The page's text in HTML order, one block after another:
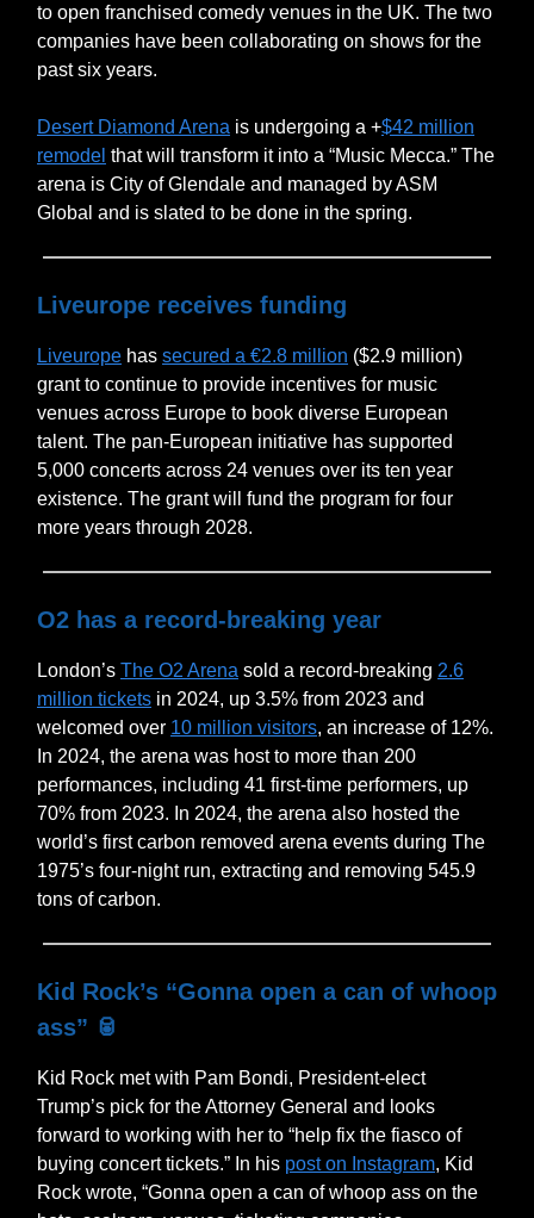
to open franchised comedy venues in the UK. The two
companies have been collaborating on shows for the
past six years.
Desert Diamond Arena is undergoing a +$42 million
remodel that will transform it into a “Music Mecca.” The
arena is City of Glendale and managed by ASM
Global and is slated to be done in the spring.
Liveurope receives funding
Liveurope has secured a €2.8 million ($2.9 million)
grant to continue to provide incentives for music
venues across Europe to book diverse European
talent. The pan-European initiative has supported
5,000 concerts across 24 venues over its ten year
existence. The grant will fund the program for four
more years through 2028.
O2 has a record-breaking year
London’s The O2 Arena sold a record-breaking 2.6
million tickets in 2024, up 3.5% from 2023 and
welcomed over 10 million visitors, an increase of 12%.
In 2024, the arena was host to more than 200
performances, including 41 first-time performers, up
70% from 2023. In 2024, the arena also hosted the
world’s first carbon removed arena events during The
1975’s four-night run, extracting and removing 545.9
tons of carbon.
Kid Rock’s “Gonna open a can of whoop
ass” 🥫
Kid Rock met with Pam Bondi, President-elect
Trump’s pick for the Attorney General and looks
forward to working with her to “help fix the fiasco of
buying concert tickets.” In his post on Instagram, Kid
Rock wrote, “Gonna open a can of whoop ass on the